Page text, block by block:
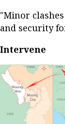
"Minor
and security
Intervene